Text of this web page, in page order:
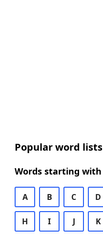
Popular word lists
Words starting with
A B C D
H I J K